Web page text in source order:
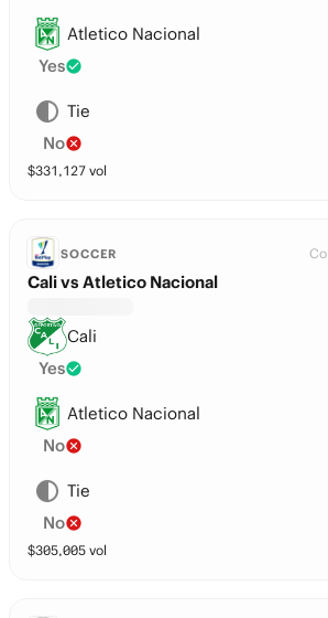
Atletico Nacional
Yes
Tie
No
$331,127 vol
SOCCER
Cali vs Atletico Nacional
Cali
Yes
Atletico Nacional
No
Tie
No
$305,005 vol